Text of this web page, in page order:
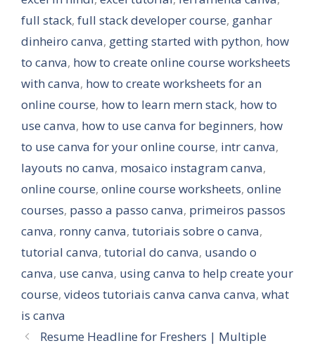
full stack, full stack developer course, ganhar
dinheiro canva, getting started with python, how
to canva, how to create online course worksheets
with canva, how to create worksheets for an
online course, how to learn mern stack, how to
use canva, how to use canva for beginners, how
to use canva for your online course, intr canva,
layouts no canva, mosaico instagram canva,
online course, online course worksheets, online
courses, passo a passo canva, primeiros passos
canva, ronny canva, tutoriais sobre o canva,
tutorial canva, tutorial do canva, usando o
canva, use canva, using canva to help create your
course, videos tutoriais canva canva canva, what
is canva
Resume Headline for Freshers | Multiple